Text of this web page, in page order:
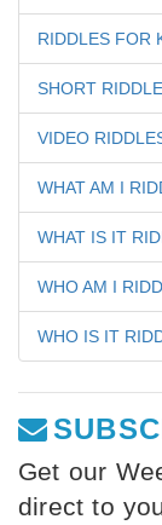
RIDDLES FOR
SHORT
VIDEO
WHAT AM I
WHAT IS IT
WHO AM I
WHO IS IT
Get our
direct to